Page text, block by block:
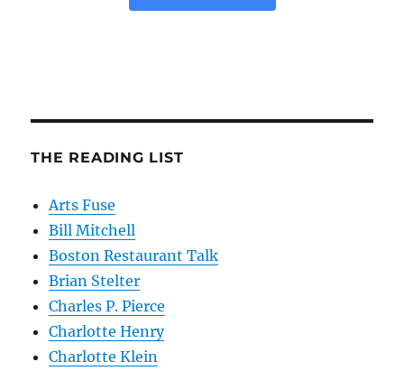
THE READING LIST
Arts Fuse
Bill Mitchell
Boston Restaurant Talk
Brian Stelter
Charles P. Pierce
Charlotte Henry
Charlotte Klein